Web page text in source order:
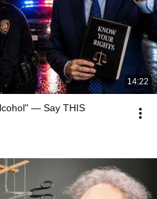
14:22
— Say THIS